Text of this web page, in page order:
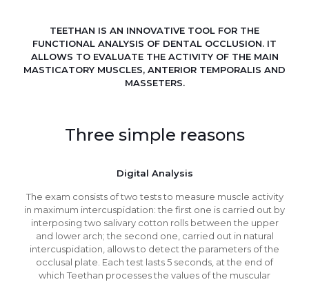
TEETHAN IS AN INNOVATIVE TOOL FOR THE
FUNCTIONAL ANALYSIS OF DENTAL OCCLUSION. IT
ALLOWS TO EVALUATE THE ACTIVITY OF THE MAIN
MASTICATORY MUSCLES, ANTERIOR TEMPORALIS AND
MASSETERS.
Three simple reasons
Digital Analysis
The exam consists of two tests to measure muscle activity
in maximum intercuspidation: the first one is carried out by
interposing two salivary cotton rolls between the upper
and lower arch; the second one, carried out in natural
intercuspidation, allows to detect the parameters of the
occlusal plate. Each test lasts 5 seconds, at the end of
which Teethan processes the values of the muscular